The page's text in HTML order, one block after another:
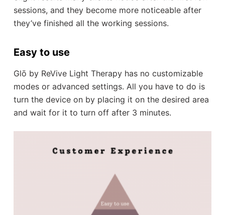
sessions, and they become more noticeable after
they’ve finished all the working sessions.
Easy to use
Glō by ReVive Light Therapy has no customizable
modes or advanced settings. All you have to do is
turn the device on by placing it on the desired area
and wait for it to turn off after 3 minutes.